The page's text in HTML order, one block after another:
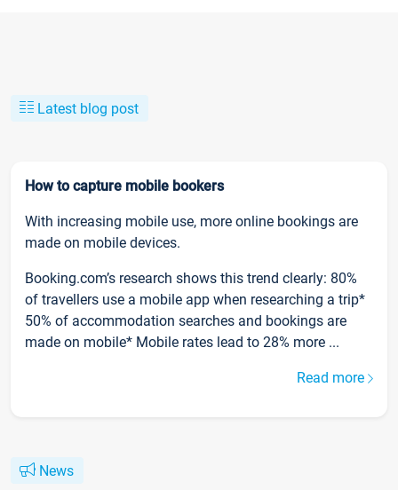
Latest blog post
How to capture mobile bookers
With increasing mobile use, more online bookings are
made on mobile devices.
Booking.com’s research shows this trend clearly: 80%
of travellers use a mobile app when researching a trip*
50% of accommodation searches and bookings are
made on mobile* Mobile rates lead to 28% more ...
Read more
News